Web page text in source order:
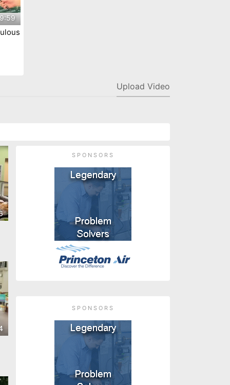
Upload Video
SPONSORS
SPONSORS